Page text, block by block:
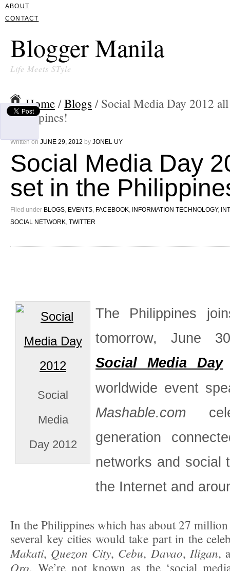
ABOUT
CONTACT
Blogger Manila
Life Meets STyle
Home /Blogs / Social Media Day 2012
Philippines!
Written on JUNE 29, 2012 by JONEL UY
Social Media Day
set in the
Filed under BLOGS EVENTS FACEBOOK INFORMATION TECHNOLOGY,
SOCIAL NETWORK TWITTER
Social
Media
Day 2012
The Philippines
tomorrow, June
Social Media Day
worldwide event
Mashable.com
generation
networks and social
the Internet and
In the Philippines which has about 27 million
several key cities would take part in the
Makati, Quezon City, Cebu, Davao, Iligan,
Oro. We’re not known as the ‘social